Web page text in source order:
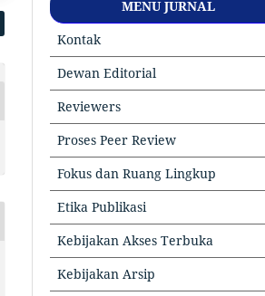
MENU JURNAL
Kontak
Dewan Editorial
Reviewers
Proses Peer Review
Fokus dan Ruang Lingkup
Etika Publikasi
Kebijakan Akses Terbuka
Kebijakan Arsip